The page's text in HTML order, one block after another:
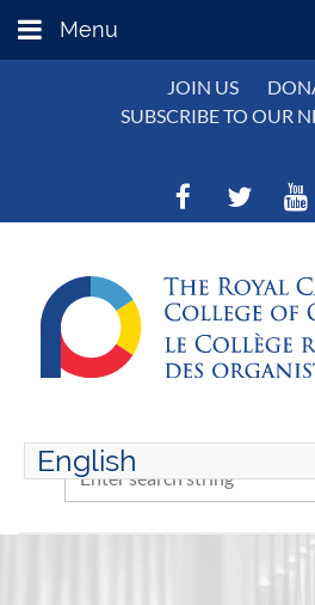
Menu
JOIN US
SUBSCRIBE TO OUR
English
ENGLISH